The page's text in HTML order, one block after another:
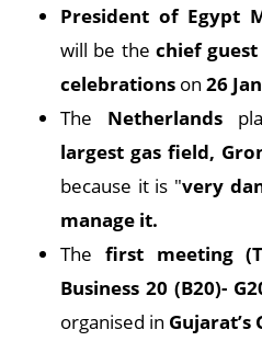
President of Egypt
will be the chief guest
celebrations on 26
The Netherlands
largest gas field,
because it is "very
manage it.
The first meeting
Business 20 (B20)-
organised in